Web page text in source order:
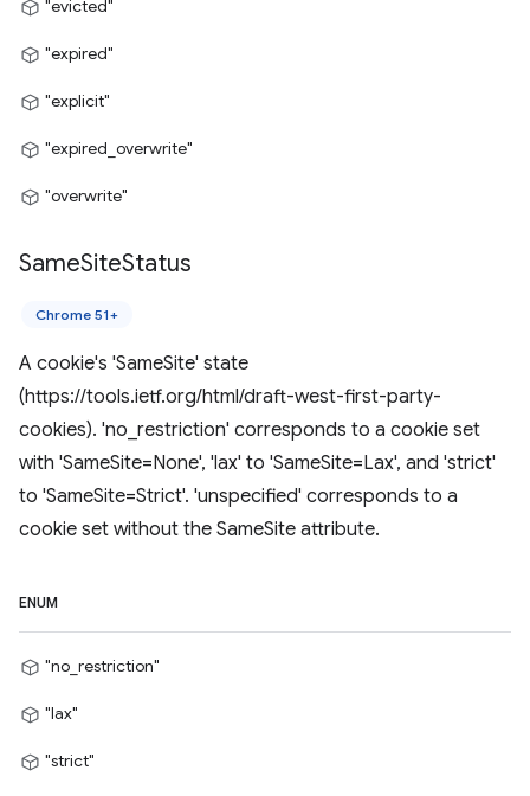
"evicted"
"expired"
"explicit"
"expired_overwrite"
"overwrite"
SameSiteStatus
Chrome 51+
A cookie's 'SameSite' state
(https://tools.ietf.org/html/draft-west-first-party-
cookies). 'no_restriction' corresponds to a cookie set
with 'SameSite=None', 'lax' to 'SameSite=Lax', and 'strict'
to 'SameSite=Strict'. 'unspecified' corresponds to a
cookie set without the SameSite attribute.
ENUM
"no_restriction"
"lax"
"strict"